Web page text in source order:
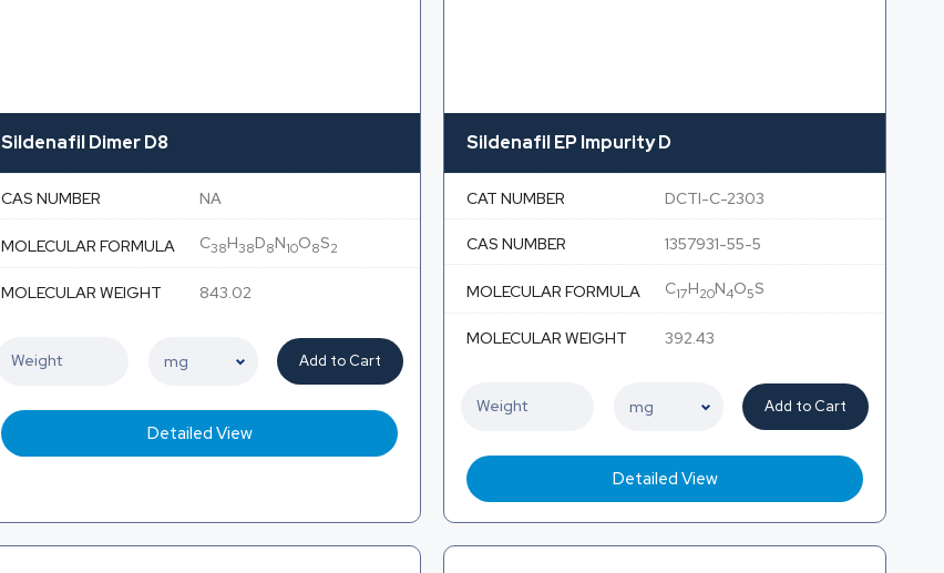
Sildenafil Dimer D8
CAS NUMBER NA
MOLECULAR FORMULA C38H38D8N10O8S2
MOLECULAR WEIGHT 843.02
Add to Cart
Detailed View
Sildenafil EP Impurity D
CAT NUMBER DCTI-C-2303
CAS NUMBER 1357931-55-5
MOLECULAR FORMULA C17H20N4O5S
MOLECULAR WEIGHT 392.43
Add to Cart
Detailed View